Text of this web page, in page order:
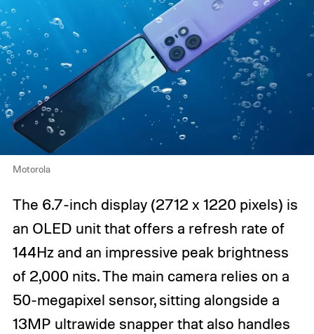
Motorola
The 6.7-inch display (2712 x 1220 pixels) is
an OLED unit that offers a refresh rate of
144Hz and an impressive peak brightness
of 2,000 nits. The main camera relies on a
50-megapixel sensor, sitting alongside a
13MP ultrawide snapper that also handles